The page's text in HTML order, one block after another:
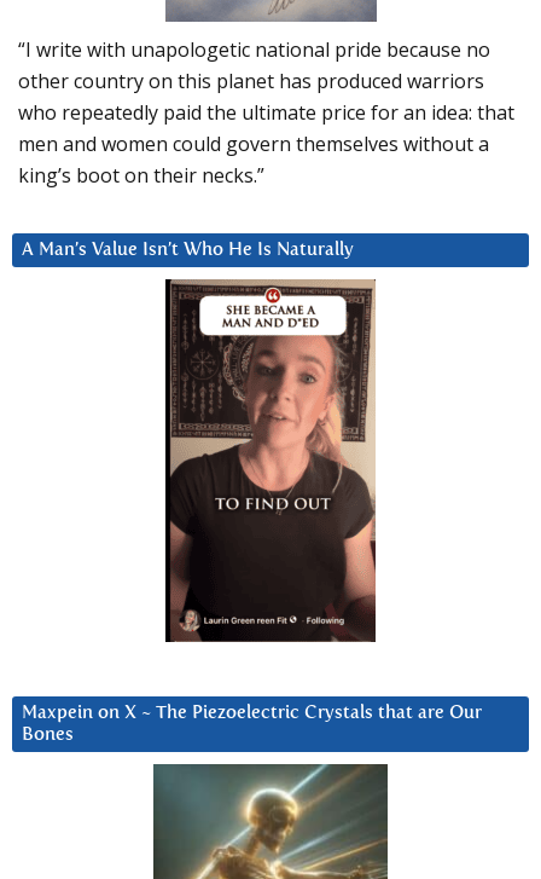
“I write with unapologetic national pride because no
other country on this planet has produced warriors
who repeatedly paid the ultimate price for an idea: that
men and women could govern themselves without a
king’s boot on their necks.”
A Man’s Value Isn’t Who He Is Naturally
Maxpein on X ~ The Piezoelectric Crystals that are Our
Bones